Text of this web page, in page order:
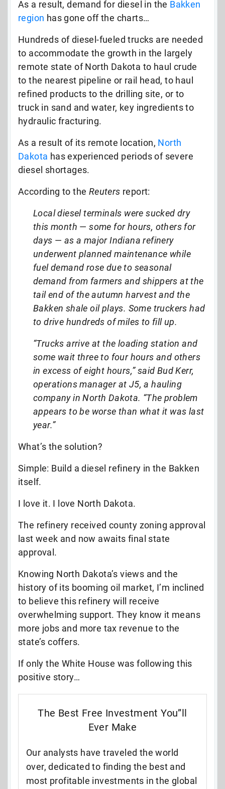
As a result, demand for diesel in the Bakken
region has gone off the charts…
Hundreds of diesel-fueled trucks are needed
to accommodate the growth in the largely
remote state of North Dakota to haul crude
to the nearest pipeline or rail head, to haul
refined products to the drilling site, or to
truck in sand and water, key ingredients to
hydraulic fracturing.
As a result of its remote location, North
Dakota has experienced periods of severe
diesel shortages.
According to the Reuters report:
Local diesel terminals were sucked dry
this month — some for hours, others for
days — as a major Indiana refinery
underwent planned maintenance while
fuel demand rose due to seasonal
demand from farmers and shippers at the
tail end of the autumn harvest and the
Bakken shale oil plays. Some truckers had
to drive hundreds of miles to fill up.
“Trucks arrive at the loading station and
some wait three to four hours and others
in excess of eight hours,” said Bud Kerr,
operations manager at J5, a hauling
company in North Dakota. “The problem
appears to be worse than what it was last
year.”
What’s the solution?
Simple: Build a diesel refinery in the Bakken
itself.
I love it. I love North Dakota.
The refinery received county zoning approval
last week and now awaits final state
approval.
Knowing North Dakota’s views and the
history of its booming oil market, I’m inclined
to believe this refinery will receive
overwhelming support. They know it means
more jobs and more tax revenue to the
state’s coffers.
If only the White House was following this
positive story…
The Best Free Investment You”ll
Ever Make
Our analysts have traveled the world
over, dedicated to finding the best and
most profitable investments in the global